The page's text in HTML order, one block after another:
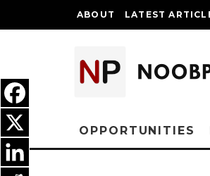
ABOUT LATEST
OPPORTUNITIES